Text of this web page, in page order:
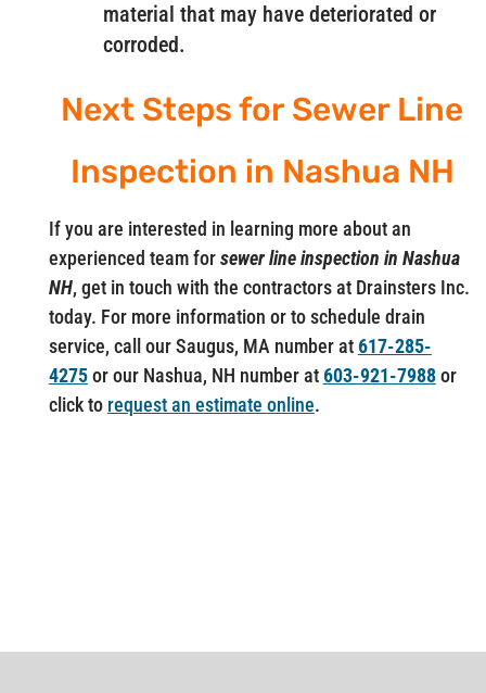
material that may have deteriorated or
corroded.
Next Steps for Sewer Line
Inspection in Nashua NH
If you are interested in learning more about an
experienced team forsewer line inspection in Nashua
NH, get in touch with the contractors at Drainsters Inc.
today. For more information or to schedule drain
service, call our Saugus, MA number at617-285-
4275or our Nashua, NH number at603-921-7988or
click to request an estimate online.